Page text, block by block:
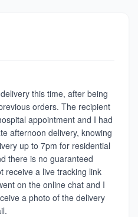
this time, after being
orders. The recipient
appointment and I had
afternoon delivery, knowing
up to 7pm for residential
there is no guaranteed
receive a live tracking link
on the online chat and I
a photo of the delivery